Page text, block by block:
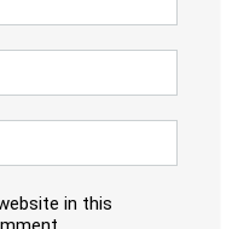
in this